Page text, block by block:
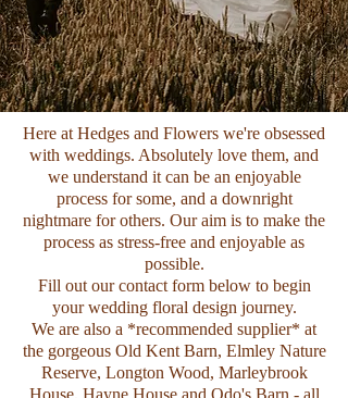
Here at Hedges and Flowers we're obsessed
with weddings. Absolutely love them, and
we understand it can be an enjoyable
process for some, and a downright
nightmare for others. Our aim is to make the
process as stress-free and enjoyable as
possible.
Fill out our contact form below to begin
your wedding floral design journey.
We are also a *recommended supplier* at
the gorgeous Old Kent Barn, Elmley Nature
Reserve, Longton Wood, Marleybrook
House, Hayne Houseand Odo's Barn - all